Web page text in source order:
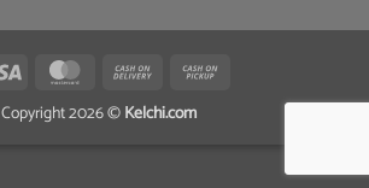
Visa MasterCard Cash
Delivery
Copyright 2026 ©Kelchi.com